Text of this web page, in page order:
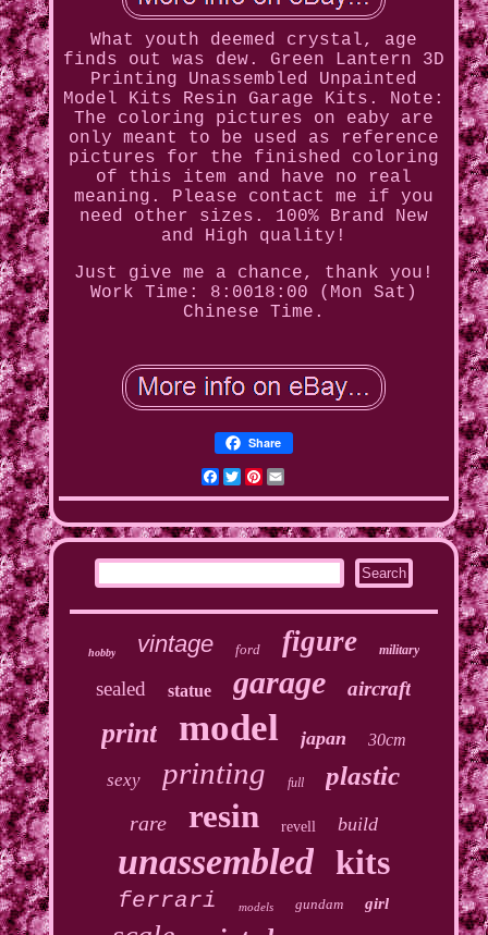
What youth deemed crystal, age
finds out was dew. Green Lantern 3D
Printing Unassembled Unpainted
Model Kits Resin Garage Kits. Note:
The coloring pictures on eaby are
only meant to be used as reference
pictures for the finished coloring
of this item and have no real
meaning. Please contact me if you
need other sizes. 100% Brand New
and High quality!
Just give me a chance, thank you!
Work Time: 8:0018:00 (Mon Sat)
Chinese Time.
Share
Facebook
Twitter
Pinterest
hobby vintage ford figure military
sealed statue garage aircraft
print model japan 30cm
sexy printing full plastic
rare resin revell build
unassembled kits
ferrari models gundam girl